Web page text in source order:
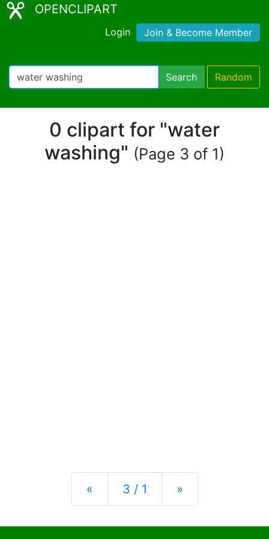
OPENCLIPART
Login Join & Become Member
Search Random
0 clipart for "water
washing" (Page 3 of 1)
« Previous
3 / 1 »Next